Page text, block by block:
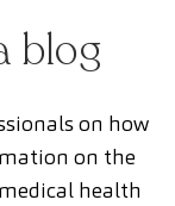
blog
on how
on the
health